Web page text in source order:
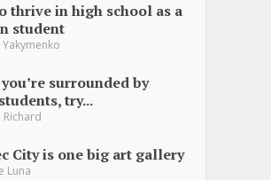
thrive in high school as a
student
Yakymenko
surrounded by
try...
Richard
City is one big art gallery
Luna